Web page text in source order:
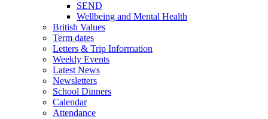
SEND
Wellbeing and Mental Health
British Values
Term dates
Letters & Trip Information
Weekly Events
Latest News
Newsletters
School Dinners
Calendar
Attendance